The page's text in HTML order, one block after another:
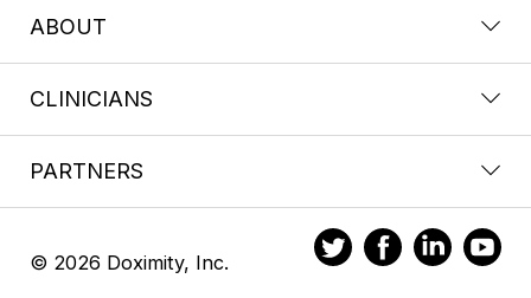
ABOUT
CLINICIANS
PARTNERS
© 2026 Doximity, Inc.